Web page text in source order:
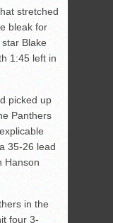
stretched
bleak for
Blake
1:45 left in
picked up
Panthers
35-26 lead
Hanson
in the
four 3-